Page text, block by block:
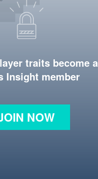
traits become a
Insight member
NOW